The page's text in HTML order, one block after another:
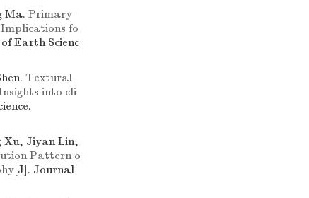
Ma. Primary
fo
Earth Scienc
Textural
into cli
Xu, Jiyan Lin,
Pattern o
[J]. Journal